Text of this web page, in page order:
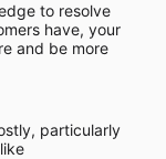
to resolve
have, your
and be more
particularly